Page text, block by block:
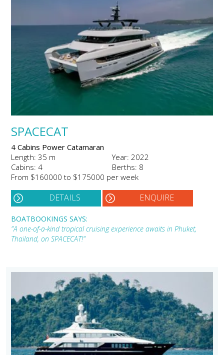
SPACECAT
4 Cabins Power Catamaran
Length: 35 m
Year: 2022
Cabins: 4
Berths: 8
From $160000 to $175000 per week
DETAILS ENQUIRE
BOATBOOKINGS SAYS:
"A one-of-a-kind tropical cruising experience awaits in Phuket,
Thailand, on SPACECAT!"